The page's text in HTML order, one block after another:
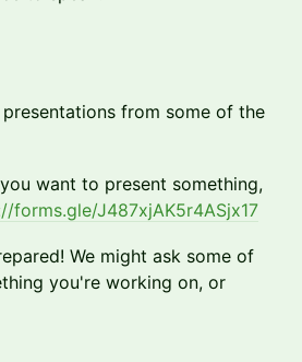
from some of the
want to present something,
forms.gle/J487xjAK5r4ASjx17
We might ask some of
you're working on, or